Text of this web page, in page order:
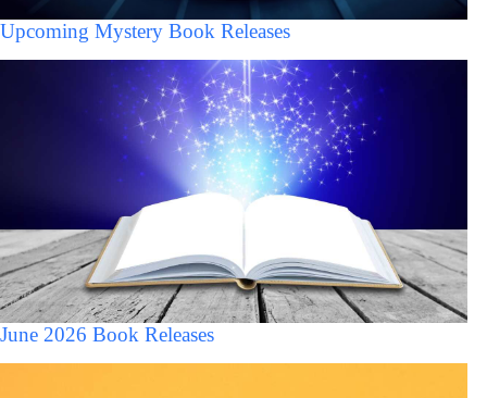
Upcoming Mystery Book Releases
June 2026 Book Releases